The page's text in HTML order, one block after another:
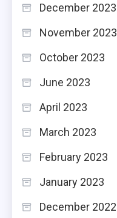
December 2023
November 2023
October 2023
June 2023
April 2023
March 2023
February 2023
January 2023
December 2022